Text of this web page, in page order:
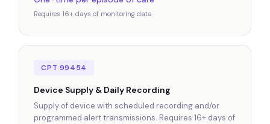
Requires 16+ days of monitoring data
CPT 99454
Device Supply & Daily Recording
Supply of device with scheduled recording and/or
programmed alert transmissions. Requires 16+ days of